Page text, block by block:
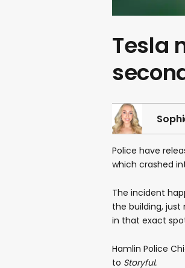
Tesla
Police have
which crashed
The incident
the building,
in that exact
Hamlin Police
to Storyful.